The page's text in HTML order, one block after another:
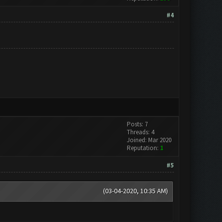
#4
Posts: 7
Threads: 4
Joined: Mar 2020
Reputation: 1
#5
(03-04-2020, 10:35 AM)